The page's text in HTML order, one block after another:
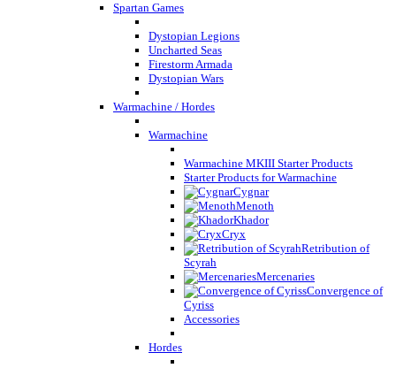
Spartan Games
Dystopian Legions
Uncharted Seas
Firestorm Armada
Dystopian Wars
Warmachine / Hordes
Warmachine
Warmachine MKIII Starter Products
Starter Products for Warmachine
Cygnar
Menoth
Khador
Cryx
Retribution of
Scyrah
Mercenaries
Convergence of
Cyriss
Accessories
Hordes